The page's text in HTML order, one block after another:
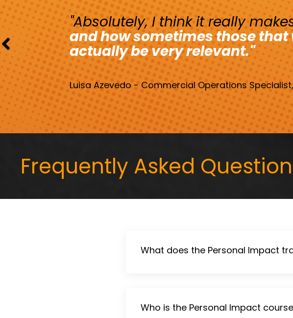
"Absolutely, I think it really
and how sometimes those
actually be very relevant."
Luisa Azevedo - Commercial Operations
Frequently Asked
What does the Personal Impact
Who is the Personal Impact